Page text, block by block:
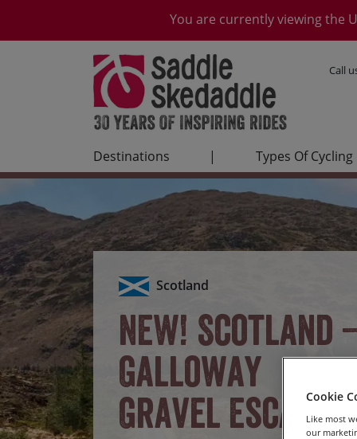
You are currently viewing the
Call
Destinations | Types Of Cycling
Scotland
NEW! Scotland
Galloway
Gravel Escape
Cookie
Like most
our